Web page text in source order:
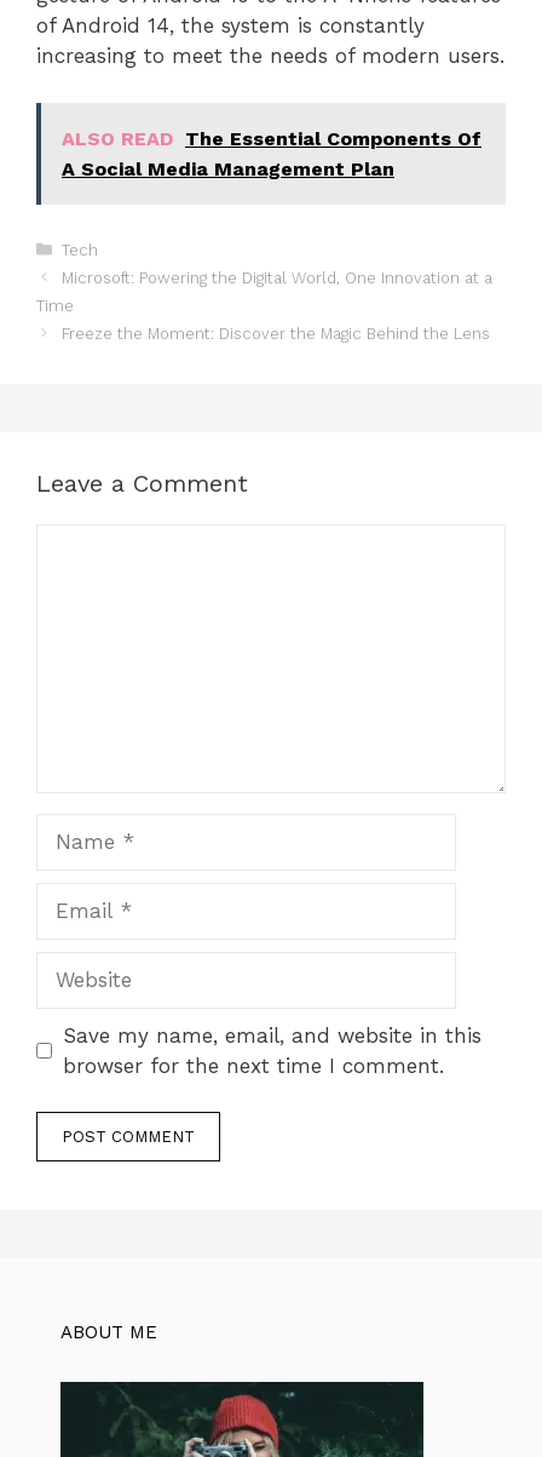
of Android 14, the system is constantly
increasing to meet the needs of modern users.
ALSO READ The Essential Components Of
A Social Media Management Plan
Categories
Tech
Microsoft: Powering the Digital World, One Innovation at a
Time
Freeze the Moment: Discover the Magic Behind the Lens
Leave a Comment
Save my name, email, and website in this
browser for the next time I comment.
ABOUT ME